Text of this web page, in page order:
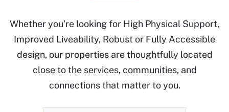
Whether you’re looking for High Physical Support,
Improved Liveability, Robust or Fully Accessible
design, our properties are thoughtfully located
close to the services, communities, and
connections that matter to you.